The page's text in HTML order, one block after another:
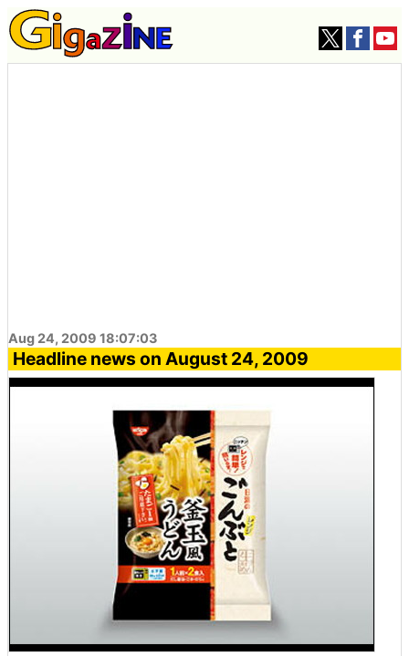
Aug 24, 2009 18:07:03
Headline news on August 24, 2009